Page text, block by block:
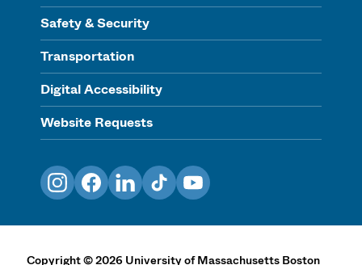
Safety & Security
Transportation
Digital Accessibility
Website Requests
InstagramFacebookLinkedInTikTokYouTube
Copyright©2026 University of Massachusetts Boston